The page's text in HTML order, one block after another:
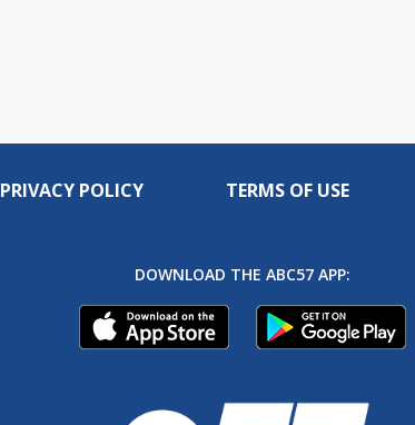
PRIVACY POLICY TERMS OF USE
DOWNLOAD THE ABC57 APP: